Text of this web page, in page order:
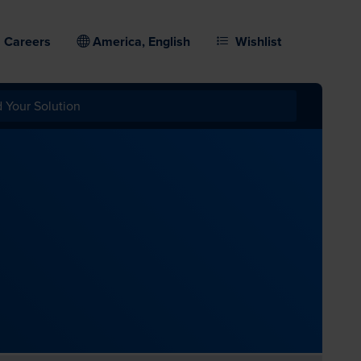
Careers America, English Wishlist